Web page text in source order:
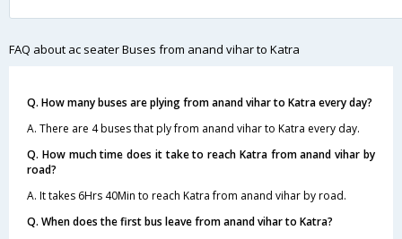
FAQ about ac seater Buses from anand vihar to Katra
Q. How many buses are plying from anand vihar to Katra every day?
A. There are 4 buses that ply from anand vihar to Katra every day.
Q. How much time does it take to reach Katra from anand vihar by
road?
A. It takes 6Hrs 40Min to reach Katra from anand vihar by road.
Q. When does the first bus leave from anand vihar to Katra?